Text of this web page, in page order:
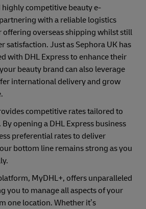
highly competitive beauty e-
with a reliable logistics
offering overseas shipping whilst still
satisfaction. Just as Sephora UK has
with DHL Express to enhance their
beauty brand can also leverage
international delivery and grow
competitive rates tailored to
opening a DHL Express business
preferential rates to deliver
bottom line remains strong as you
MyDHL+, offers unparalleled
you to manage all aspects of your
one location. Whether it’s